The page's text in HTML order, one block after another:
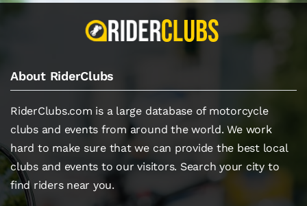
About RiderClubs
RiderClubs.com is a large database of motorcycle
clubs and events from around the world. We work
hard to make sure that we can provide the best local
clubs and events to our visitors. Search your city to
find riders near you.